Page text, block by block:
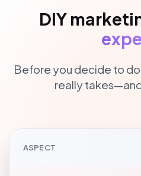
DIY
Before you decide to
really
ASPECT